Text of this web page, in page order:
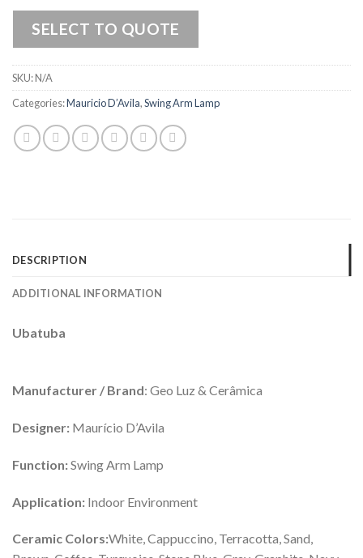
SELECT TO QUOTE
SKU:N/A
Categories:Mauricio D’Avila,Swing Arm Lamp
DESCRIPTION
ADDITIONAL INFORMATION
Ubatuba
Manufacturer / Brand: Geo Luz & Cerâmica
Designer: Maurício D’Avila
Function:Swing Arm Lamp
Application: Indoor Environment
Ceramic Colors:White, Cappuccino, Terracotta, Sand,